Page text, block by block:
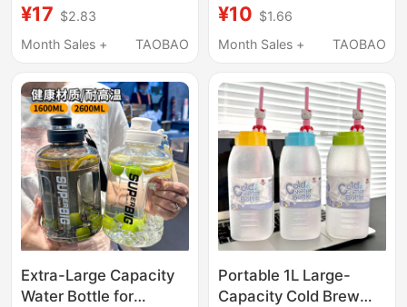
Sports Fitness Water
Jug, Outdoor Portable
¥17 $2.83
Month Sales +
TAOBAO
Household Cold Brew
Water Cup High-
Travel Mug Cold Water
Jug
¥10 $1.66
Month Sales +
TAOBAO
Extra-Large Capacity
Water Bottle for
Portable 1L Large-
Capacity Cold Brew